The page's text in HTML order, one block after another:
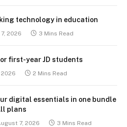
technology in education
2026 3 Mins Read
first-year JD students
2026 2 Mins Read
digital essentials in one bundle
plans
7, 2026 3 Mins Read